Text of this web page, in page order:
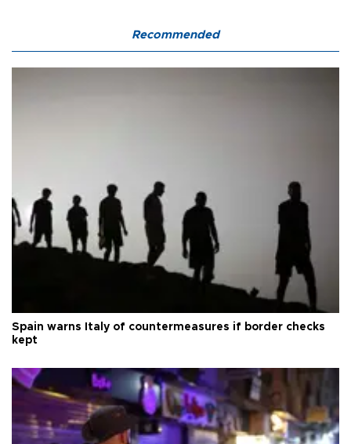
Recommended
Spain warns Italy of countermeasures if border checks
kept